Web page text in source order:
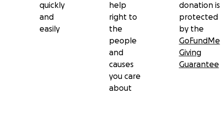
quickly
and
easily
help
right to
the
people
and
causes
you care
about
donation is
protected
by the
GoFundMe
Giving
Guarantee